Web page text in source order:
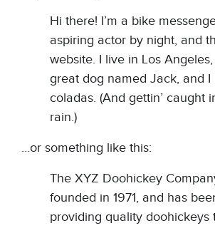
Hi there! I’m a bike
aspiring actor by night, and
website. I live in Los
great dog named Jack, and I
coladas. (And gettin’ caught
rain.)
…or something like this:
The XYZ Doohickey
founded in 1971, and has
providing quality doohickeys